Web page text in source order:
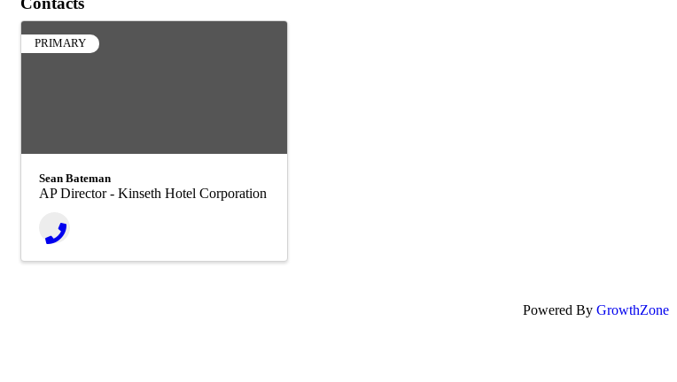
PRIMARY
Sean Bateman
AP Director - Kinseth Hotel Corporation
Powered By GrowthZone